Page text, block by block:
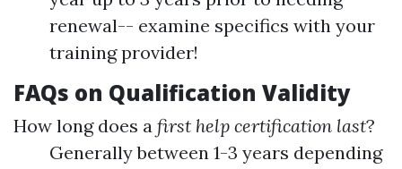
renewal-- examine specifics with your
training provider!
FAQs on Qualification Validity
How long does a first help certification last?
Generally between 1-3 years depending